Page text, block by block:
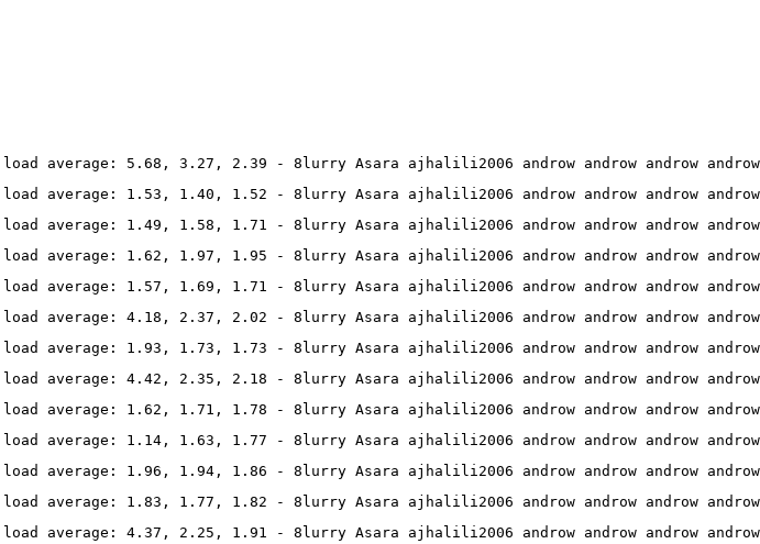
average: 5.68, 3.27, 2.39 - 8lurry Asara ajhalili2006 androw androw androw
average: 1.53, 1.40, 1.52 - 8lurry Asara ajhalili2006 androw androw androw
average: 1.49, 1.58, 1.71 - 8lurry Asara ajhalili2006 androw androw
average: 1.62, 1.97, 1.95 - 8lurry Asara ajhalili2006 androw androw
average: 1.57, 1.69, 1.71 - 8lurry Asara ajhalili2006 androw androw
average: 4.18, 2.37, 2.02 - 8lurry Asara ajhalili2006 androw androw
average: 1.93, 1.73, 1.73 - 8lurry Asara ajhalili2006 androw androw
average: 4.42, 2.35, 2.18 - 8lurry Asara ajhalili2006 androw androw
average: 1.62, 1.71, 1.78 - 8lurry Asara ajhalili2006 androw androw
average: 1.14, 1.63, 1.77 - 8lurry Asara ajhalili2006 androw androw androw
average: 1.96, 1.94, 1.86 - 8lurry Asara ajhalili2006 androw androw androw
average: 1.83, 1.77, 1.82 - 8lurry Asara ajhalili2006 androw androw androw
average: 4.37, 2.25, 1.91 - 8lurry Asara ajhalili2006 androw androw androw